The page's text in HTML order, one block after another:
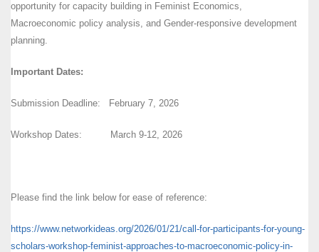
opportunity for capacity building in Feminist Economics,
Macroeconomic policy analysis, and Gender-responsive development
planning.
Important Dates:
Submission Deadline: February 7, 2026
Workshop Dates: March 9-12, 2026
Please find the link below for ease of reference:
https://www.networkideas.org/2026/01/21/call-for-participants-for-young-
scholars-workshop-feminist-approaches-to-macroeconomic-policy-in-